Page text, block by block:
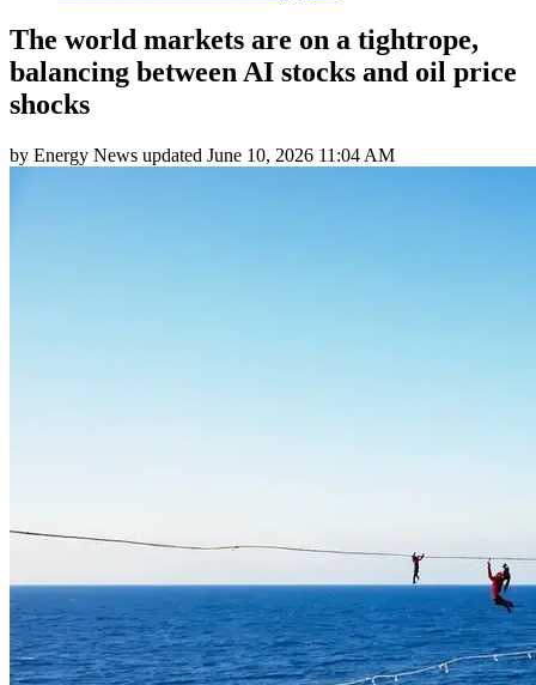
The world markets are on a tightrope,
balancing between AI stocks and oil price
shocks
by Energy News updated June 10, 2026 11:04 AM